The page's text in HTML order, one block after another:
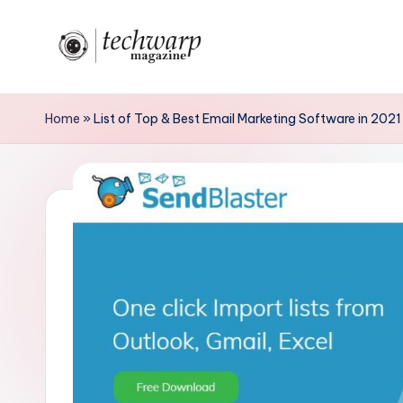
content
T
h
T
Home »List of Top & Best Email Marketing Software in 2021